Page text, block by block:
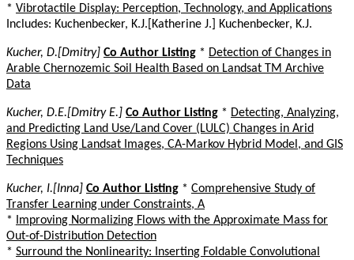
* Vibrotactile Display: Perception, Technology, and Applications
Includes: Kuchenbecker, K.J.[Katherine J.] Kuchenbecker, K.J.
Kucher, D.[Dmitry] Co Author Listing * Detection of Changes in
Arable Chernozemic Soil Health Based on Landsat TM Archive
Data
Kucher, D.E.[Dmitry E.] Co Author Listing * Detecting, Analyzing,
and Predicting Land Use/Land Cover (LULC) Changes in Arid
Regions Using Landsat Images, CA-Markov Hybrid Model, and GIS
Techniques
Kucher, I.[Inna] Co Author Listing * Comprehensive Study of
Transfer Learning under Constraints, A
*
Improving Normalizing Flows with the Approximate Mass for
Out-of-Distribution Detection
* Surround the Nonlinearity: Inserting Foldable Convolutional